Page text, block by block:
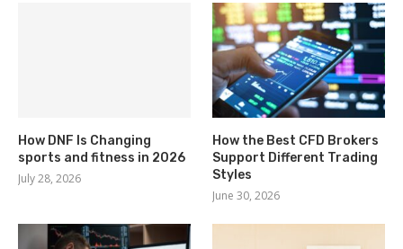
How DNF Is Changing
sports and fitness in 2026
July 28, 2026
How the Best CFD Brokers
Support Different Trading
Styles
June 30, 2026